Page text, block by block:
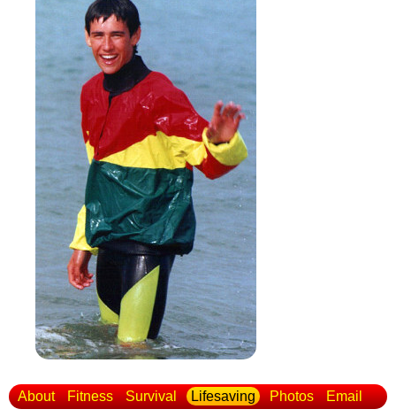
About Fitness Survival Lifesaving Photos Email